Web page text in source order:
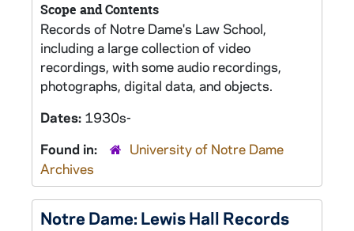
Scope and Contents
Records of Notre Dame's Law School,
including a large collection of video
recordings, with some audio recordings,
photographs, digital data, and objects.
Dates: 1930s-
Found in:
University of Notre Dame
Archives
Notre Dame: Lewis Hall Records